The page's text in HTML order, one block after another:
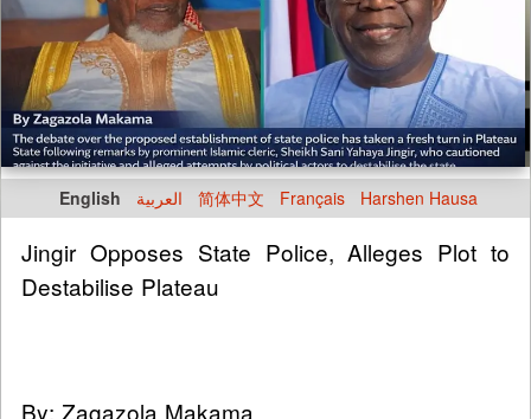
English العربية 简体中文 Français Harshen Hausa
Jingir Opposes State Police, Alleges Plot to
Destabilise Plateau
By: Zagazola Makama